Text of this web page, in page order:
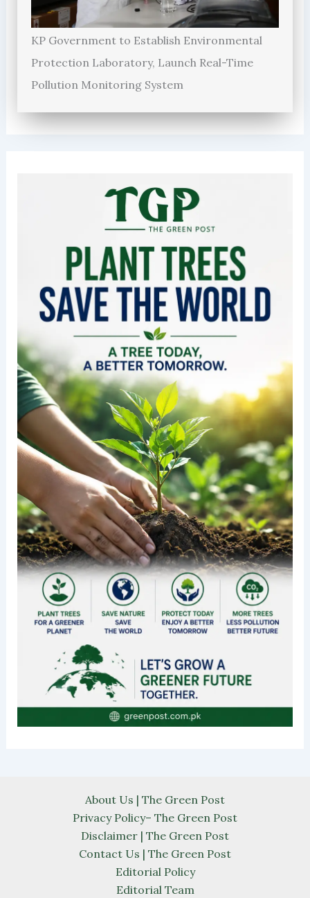
KP Government to Establish Environmental
Protection Laboratory, Launch Real-Time
Pollution Monitoring System
About Us | The Green Post
Privacy Policy– The Green Post
Disclaimer | The Green Post
Contact Us | The Green Post
Editorial Policy
Editorial Team